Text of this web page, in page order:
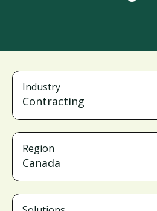
Industry
Contracting
Region
Canada